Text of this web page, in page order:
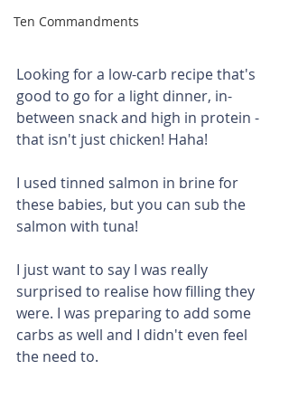
Ten Commandments
Looking for a low-carb recipe that's
good to go for a light dinner, in-
between snack and high in protein -
that isn't just chicken! Haha!
I used tinned salmon in brine for
these babies, but you can sub the
salmon with tuna!
I just want to say I was really
surprised to realise how filling they
were. I was preparing to add some
carbs as well and I didn't even feel
the need to.